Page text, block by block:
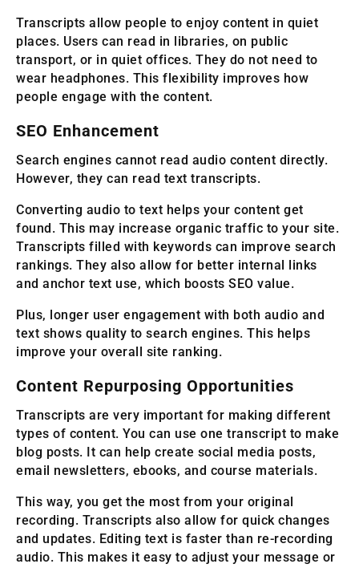
Transcripts allow people to enjoy content in quiet
places. Users can read in libraries, on public
transport, or in quiet offices. They do not need to
wear headphones. This flexibility improves how
people engage with the content.
SEO Enhancement
Search engines cannot read audio content directly.
However, they can read text transcripts.
Converting audio to text helps your content get
found. This may increase organic traffic to your site.
Transcripts filled with keywords can improve search
rankings. They also allow for better internal links
and anchor text use, which boosts SEO value.
Plus, longer user engagement with both audio and
text shows quality to search engines. This helps
improve your overall site ranking.
Content Repurposing Opportunities
Transcripts are very important for making different
types of content. You can use one transcript to make
blog posts. It can help create social media posts,
email newsletters, ebooks, and course materials.
This way, you get the most from your original
recording. Transcripts also allow for quick changes
and updates. Editing text is faster than re-recording
audio. This makes it easy to adjust your message or